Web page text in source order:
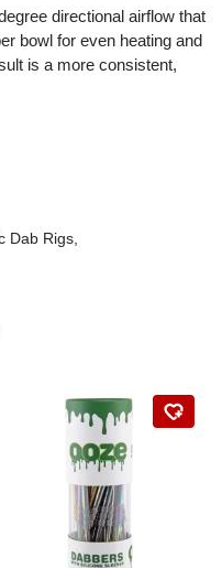
directional airflow that
bowl for even heating and
is a more consistent,
Dab Rigs